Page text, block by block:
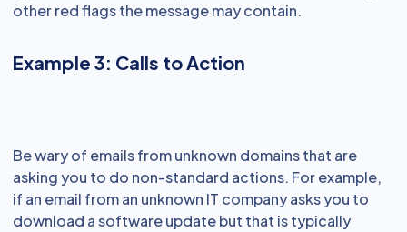
other red flags the message may contain.
Example 3: Calls to Action
Be wary of emails from unknown domains that are
asking you to do non-standard actions. For example,
if an email from an unknown IT company asks you to
download a software update but that is typically